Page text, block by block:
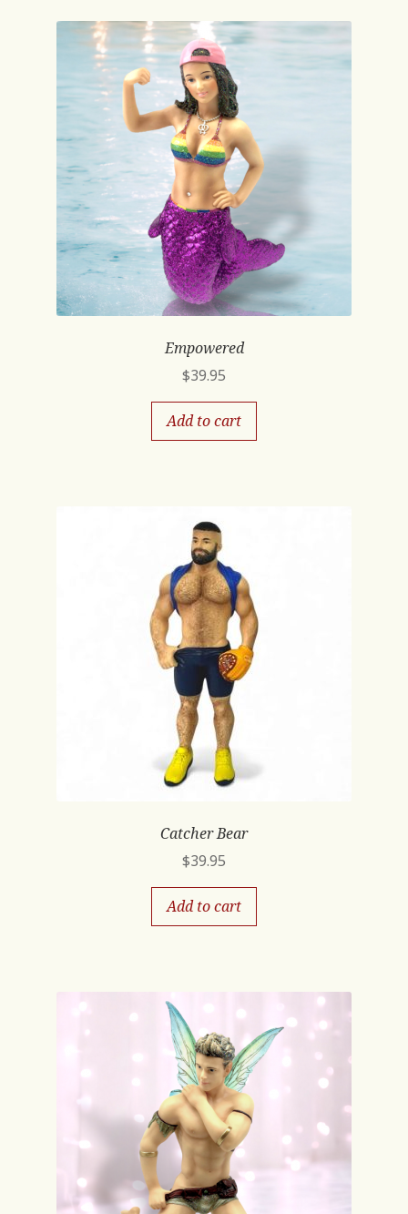
Empowered
$39.95
Add to cart
Catcher Bear
$39.95
Add to cart